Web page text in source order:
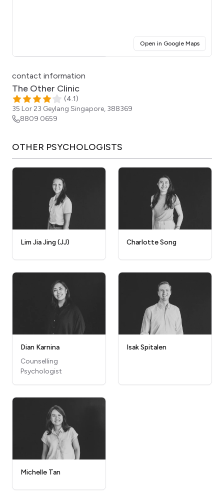
Open in Google Maps(opens
contact information
The Other Clinic
(4.1)
35 Lor 23 Geylang Singapore, 388369
8809 0659
OTHER PSYCHOLOGISTS
Lim Jia Jing (JJ) Charlotte Song
Dian Karnina
Counselling
Psychologist
Isak Spitalen
Michelle Tan